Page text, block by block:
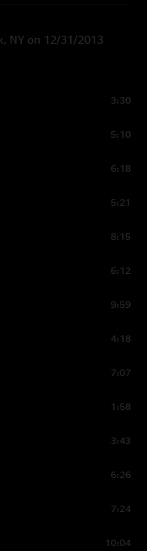
NY on 12/31/2013
3:30
5:10
6:18
5:21
8:15
6:12
9:59
4:18
7:07
1:58
3:43
6:26
7:24
10:04